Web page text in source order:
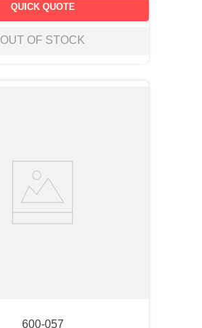
QUICK QUOTE
OUT OF STOCK
600-057